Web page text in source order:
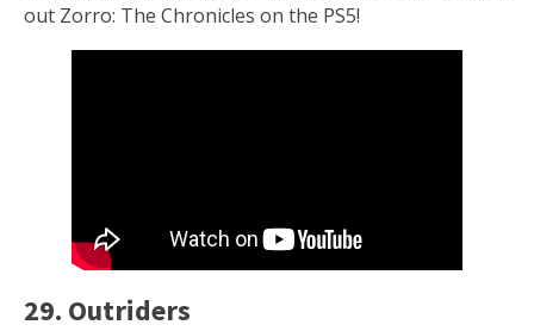
out Zorro: The Chronicles on the PS5!
29. Outriders